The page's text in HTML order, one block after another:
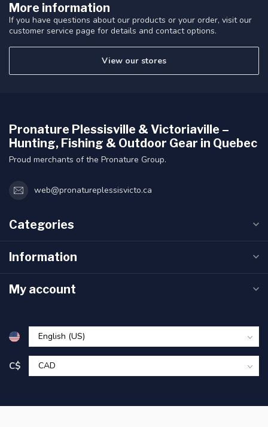
More information
If you have questions about our products or your order, visit our
customer service page for details and contact options.
View our stores
Pronature Plessisville & Victoriaville –
Hunting, Fishing & Outdoor Gear in Quebec
Proud merchants of the Pronature Group.
web@pronatureplessisvicto.ca
Categories
Information
My account
C$